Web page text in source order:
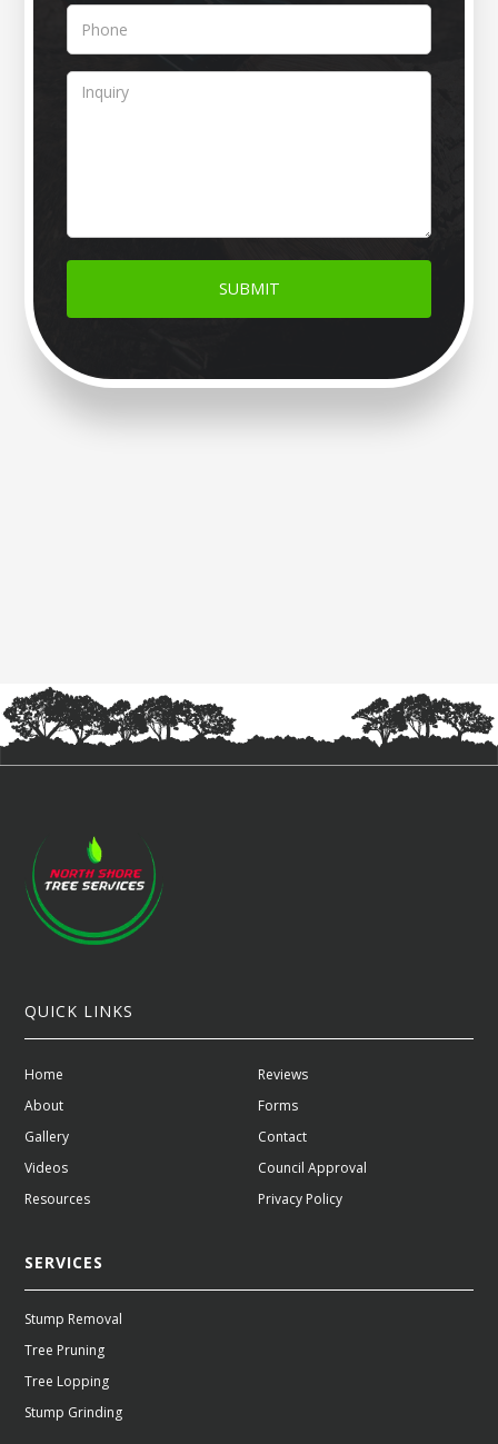
QUICK LINKS
Home
About
Gallery
Videos
Resources
Reviews
Forms
Contact
Council Approval
Privacy Policy
SERVICES
Stump Removal
Tree Pruning
Tree Lopping
Stump Grinding